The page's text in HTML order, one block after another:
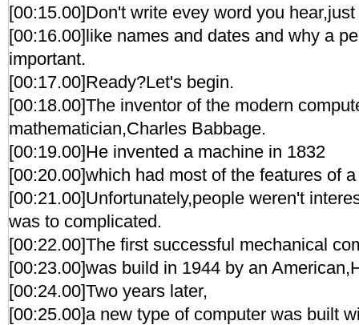
[00:15.00]Don't write evey word you
[00:16.00]like names and dates and why a
important.
[00:17.00]Ready?Let's begin.
[00:18.00]The inventor of the modern
mathematician,Charles Babbage.
[00:19.00]He invented a machine in 1832
[00:20.00]which had most of the features of
[00:21.00]Unfortunately,people weren't
was to complicated.
[00:22.00]The first successful mechanical
[00:23.00]was build in 1944 by an
[00:24.00]Two years later,
[00:25.00]a new type of computer was built